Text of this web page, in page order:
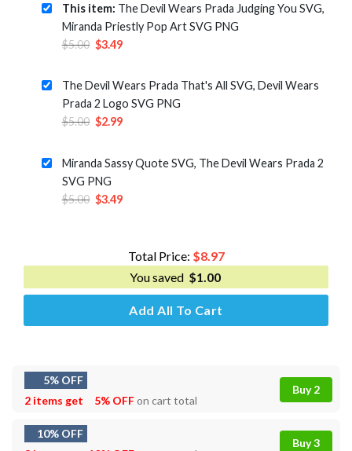
This item: The Devil Wears Prada Judging You SVG,
Miranda Priestly Pop Art SVG PNG
$5.00 Original
was:
$5.00.
$3.49Current
is:
$3.49.
The Devil Wears Prada That's All SVG, Devil Wears
Prada 2 Logo SVG PNG
$5.00 Original
was:
$5.00.
$2.99Current
Miranda Sassy Quote SVG, The Devil Wears Prada 2
SVG PNG
$5.00 Original
$3.49Current
$3.49.
Total Price: $8.97
You saved $1.00
Add All To Cart
5% OFF
2 items get
5% OFFon cart total
Buy 2
10% OFF
Buy 3